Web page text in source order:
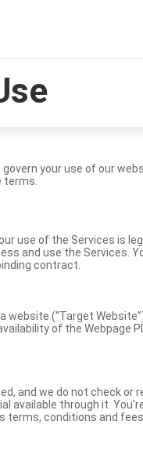
your use of our
terms.
use of the Services is
and use the Services.
contract.
website (“Target
of the Webpage
and we do not check or
available through it.
terms, conditions and fees.